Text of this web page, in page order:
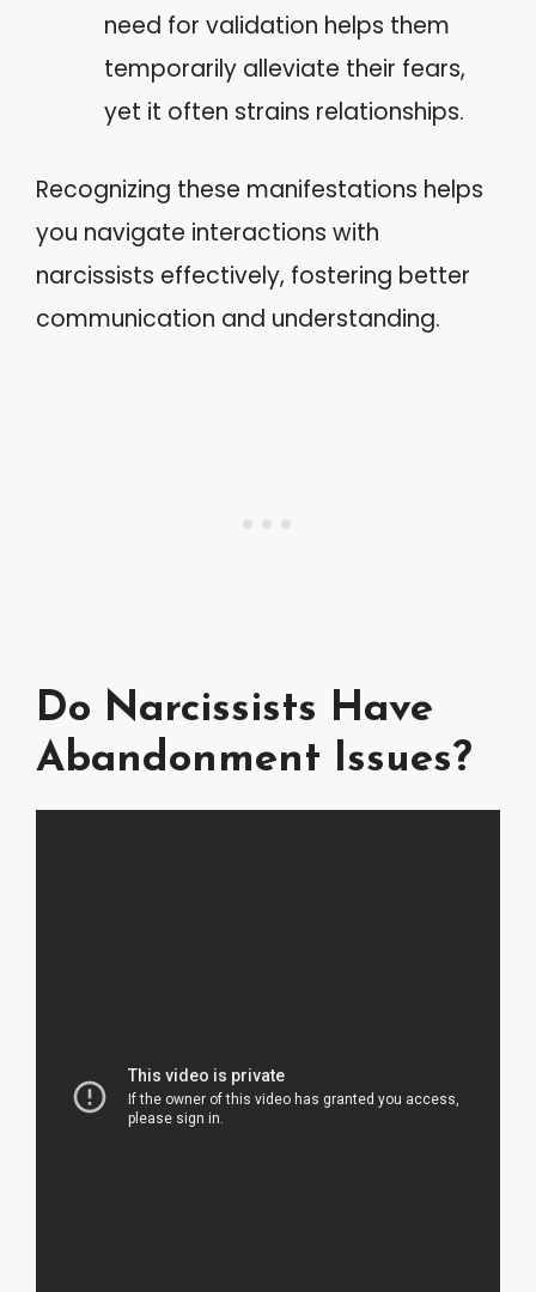
need for validation helps them
temporarily alleviate their fears,
yet it often strains relationships.
Recognizing these manifestations helps
you navigate interactions with
narcissists effectively, fostering better
communication and understanding.
Do Narcissists Have
Abandonment Issues?